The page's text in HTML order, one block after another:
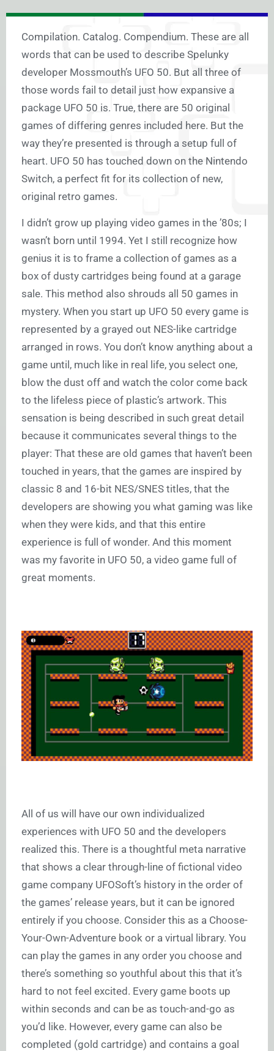
Compilation. Catalog. Compendium. These are all
words that can be used to describe Spelunky
developer Mossmouth’s UFO 50. But all three of
those words fail to detail just how expansive a
package UFO 50 is. True, there are 50 original
games of differing genres included here. But the
way they’re presented is through a setup full of
heart. UFO 50 has touched down on the Nintendo
Switch, a perfect fit for its collection of new,
original retro games.
I didn’t grow up playing video games in the ’80s; I
wasn’t born until 1994. Yet I still recognize how
genius it is to frame a collection of games as a
box of dusty cartridges being found at a garage
sale. This method also shrouds all 50 games in
mystery. When you start up UFO 50 every game is
represented by a grayed out NES-like cartridge
arranged in rows. You don’t know anything about a
game until, much like in real life, you select one,
blow the dust off and watch the color come back
to the lifeless piece of plastic’s artwork. This
sensation is being described in such great detail
because it communicates several things to the
player: That these are old games that haven’t been
touched in years, that the games are inspired by
classic 8 and 16-bit NES/SNES titles, that the
developers are showing you what gaming was like
when they were kids, and that this entire
experience is full of wonder. And this moment
was my favorite in UFO 50, a video game full of
great moments.
All of us will have our own individualized
experiences with UFO 50 and the developers
realized this. There is a thoughtful meta narrative
that shows a clear through-line of fictional video
game company UFOSoft’s history in the order of
the games’ release years, but it can be ignored
entirely if you choose. Consider this as a Choose-
Your-Own-Adventure book or a virtual library. You
can play the games in any order you choose and
there’s something so youthful about this that it’s
hard to not feel excited. Every game boots up
within seconds and can be as touch-and-go as
you’d like. However, every game can also be
completed (gold cartridge) and contains a goal